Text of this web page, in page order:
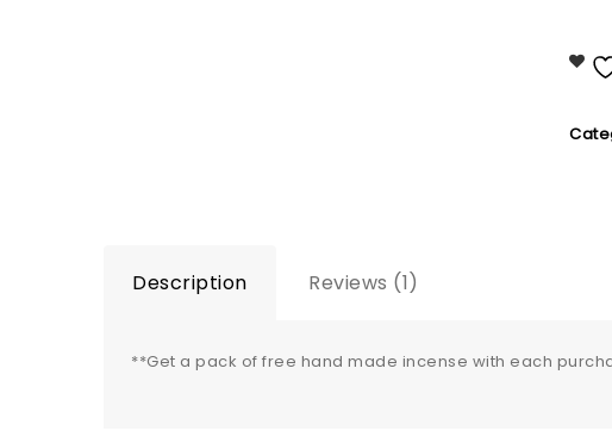
Description Reviews (1)
**Get a pack of free hand made incense with each